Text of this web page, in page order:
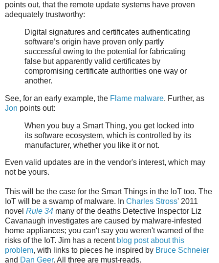
points out, that the remote update systems have proven
adequately trustworthy:
Digital signatures and certificates authenticating
software’s origin have proven only partly
successful owing to the potential for fabricating
false but apparently valid certificates by
compromising certificate authorities one way or
another.
See, for an early example, the Flame malware. Further, as
Jon points out:
When you buy a Smart Thing, you get locked into
its software ecosystem, which is controlled by its
manufacturer, whether you like it or not.
Even valid updates are in the vendor's interest, which may
not be yours.
This will be the case for the Smart Things in the IoT too. The
IoT will be a swamp of malware. In Charles Stross' 2011
novel Rule 34 many of the deaths Detective Inspector Liz
Cavanaugh investigates are caused by malware-infested
home appliances; you can't say you weren't warned of the
risks of the IoT. Jim has a recent blog post about this
problem, with links to pieces he inspired by Bruce Schneier
and Dan Geer. All three are must-reads.